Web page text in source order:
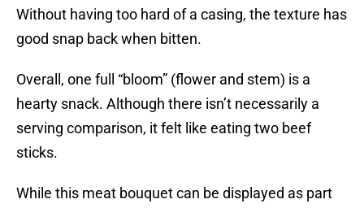
Without having too hard of a casing, the texture has
good snap back when bitten.
Overall, one full “bloom” (flower and stem) is a
hearty snack. Although there isn’t necessarily a
serving comparison, it felt like eating two beef
sticks.
While this meat bouquet can be displayed as part